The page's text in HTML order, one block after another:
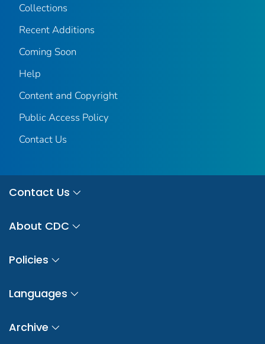
Collections
Recent Additions
Coming Soon
Help
Content and Copyright
Public Access Policy
Contact Us
Contact Us
About CDC
Policies
Languages
Archive